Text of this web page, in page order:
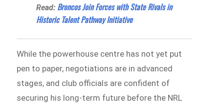
Read: Broncos Join Forces with State Rivals in
Historic Talent Pathway Initiative
While the powerhouse centre has not yet put
pen to paper, negotiations are in advanced
stages, and club officials are confident of
securing his long-term future before the NRL